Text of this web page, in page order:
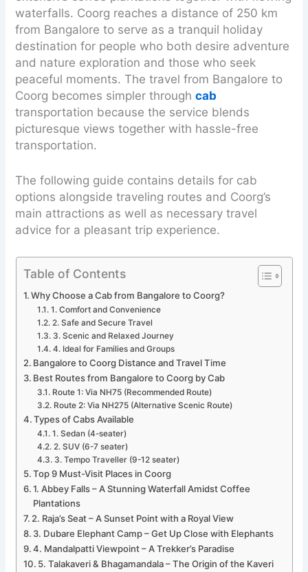
waterfalls. Coorg reaches a distance of 250 km
from Bangalore to serve as a tranquil holiday
destination for people who both desire adventure
and nature exploration and those who seek
peaceful moments. The travel from Bangalore to
Coorg becomes simpler throughcab
transportation because the service blends
picturesque views together with hassle-free
transportation.
The following guide contains details for cab
options alongside traveling routes and Coorg’s
main attractions as well as necessary travel
advice for a pleasant trip experience.
Table of Contents
Why Choose a Cab from Bangalore to Coorg?
1. Comfort and Convenience
2. Safe and Secure Travel
3. Scenic and Relaxed Journey
4. Ideal for Families and Groups
Bangalore to Coorg Distance and Travel Time
Best Routes from Bangalore to Coorg by Cab
Route 1: Via NH75 (Recommended Route)
Route 2: Via NH275 (Alternative Scenic Route)
Types of Cabs Available
1. Sedan (4-seater)
2. SUV (6-7 seater)
3. Tempo Traveller (9-12 seater)
Top 9 Must-Visit Places in Coorg
1. Abbey Falls – A Stunning Waterfall Amidst Coffee
Plantations
2. Raja’s Seat – A Sunset Point with a Royal View
3. Dubare Elephant Camp – Get Up Close with Elephants
4. Mandalpatti Viewpoint – A Trekker’s Paradise
5. Talakaveri & Bhagamandala – The Origin of the Kaveri